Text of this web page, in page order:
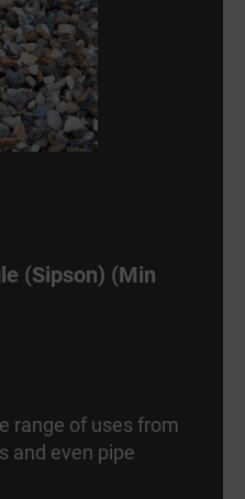
(Sipson) (Min
range of uses from
and even pipe